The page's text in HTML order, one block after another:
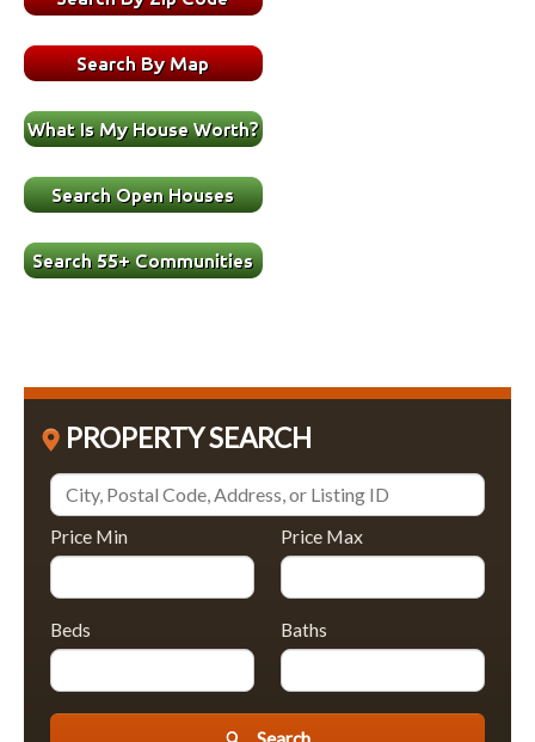
PROPERTY SEARCH
Price Min Price Max
Beds Baths